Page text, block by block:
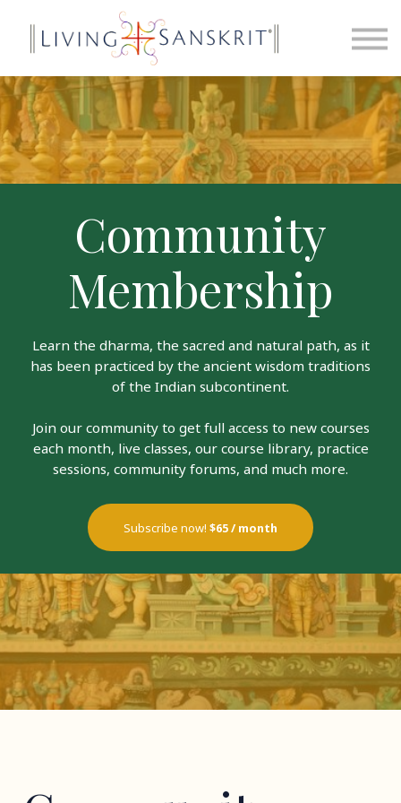
Contact
Sign in
Sign up
Community
Membership
Learn the dharma, the sacred and natural path, as it
has been practiced by the ancient wisdom traditions
of the Indian subcontinent.
Join our community to get full access to new courses
each month, live classes, our course library, practice
sessions, community forums, and much more.
Subscribe now! $65 / month